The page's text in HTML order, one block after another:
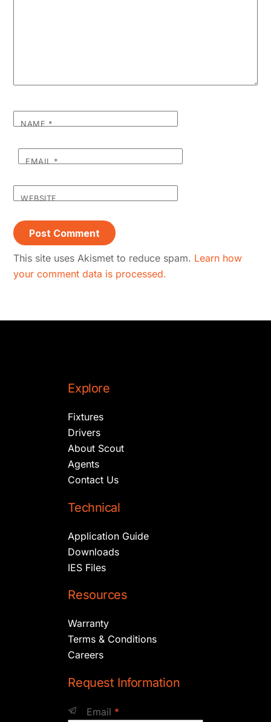
NAME*
EMAIL *
WEBSITE
This site uses Akismet to reduce spam. Learn how
your comment data is processed.
Explore
Fixtures
Drivers
About Scout
Agents
Contact Us
Technical
Application Guide
Downloads
IES Files
Resources
Warranty
Terms & Conditions
Careers
Request Information
Email *